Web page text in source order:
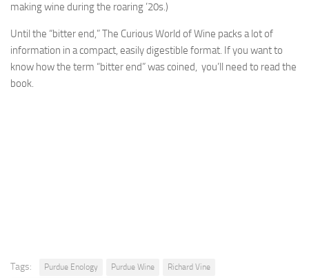
making wine during the roaring ’20s.)
Until the “bitter end,” The Curious World of Wine packs a lot of
information in a compact, easily digestible format. If you want to
know how the term “bitter end” was coined, you’ll need to read the
book.
Tags: Purdue Enology Purdue Wine
Richard Vine